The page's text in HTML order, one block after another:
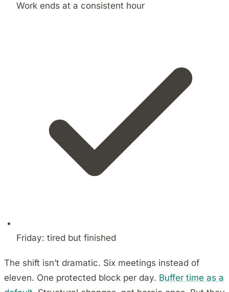
Work ends at a consistent hour
Friday: tired but finished
The shift isn’t dramatic. Six meetings instead of
eleven. One protected block per day. Buffer time as a